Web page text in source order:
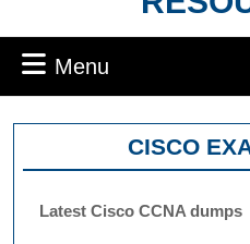
Menu
CISCO
Latest Cisco CCNA dumps